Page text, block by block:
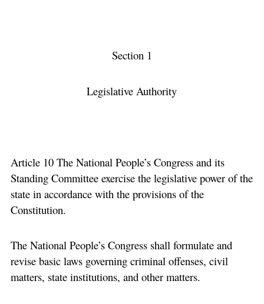
Section 1
Legislative Authority
Article 10 The National People’s Congress and its
Standing Committee exercise the legislative power of the
state in accordance with the provisions of the
Constitution.
The National People’s Congress shall formulate and
revise basic laws governing criminal offenses, civil
matters, state institutions, and other matters.